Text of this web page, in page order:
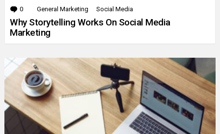
0 Comments
General Marketing Social Media
Why Storytelling Works On Social Media
Marketing